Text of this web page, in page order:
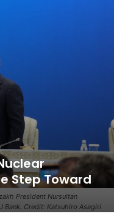
President Nursultan
Bank. Credit: Katsuhiro Asagiri
Step Toward